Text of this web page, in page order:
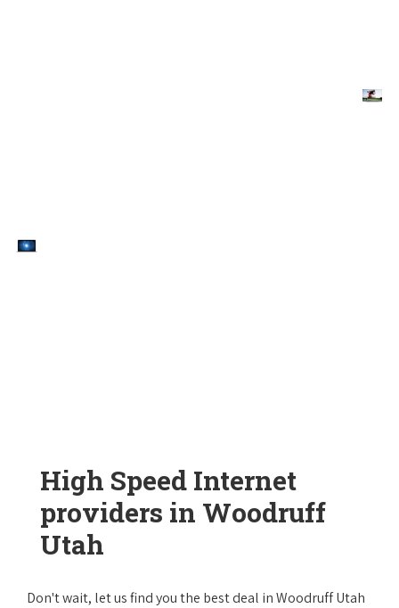
High Speed Internet
providers in Woodruff
Utah
Don't wait, let us find you the best deal in Woodruff Utah